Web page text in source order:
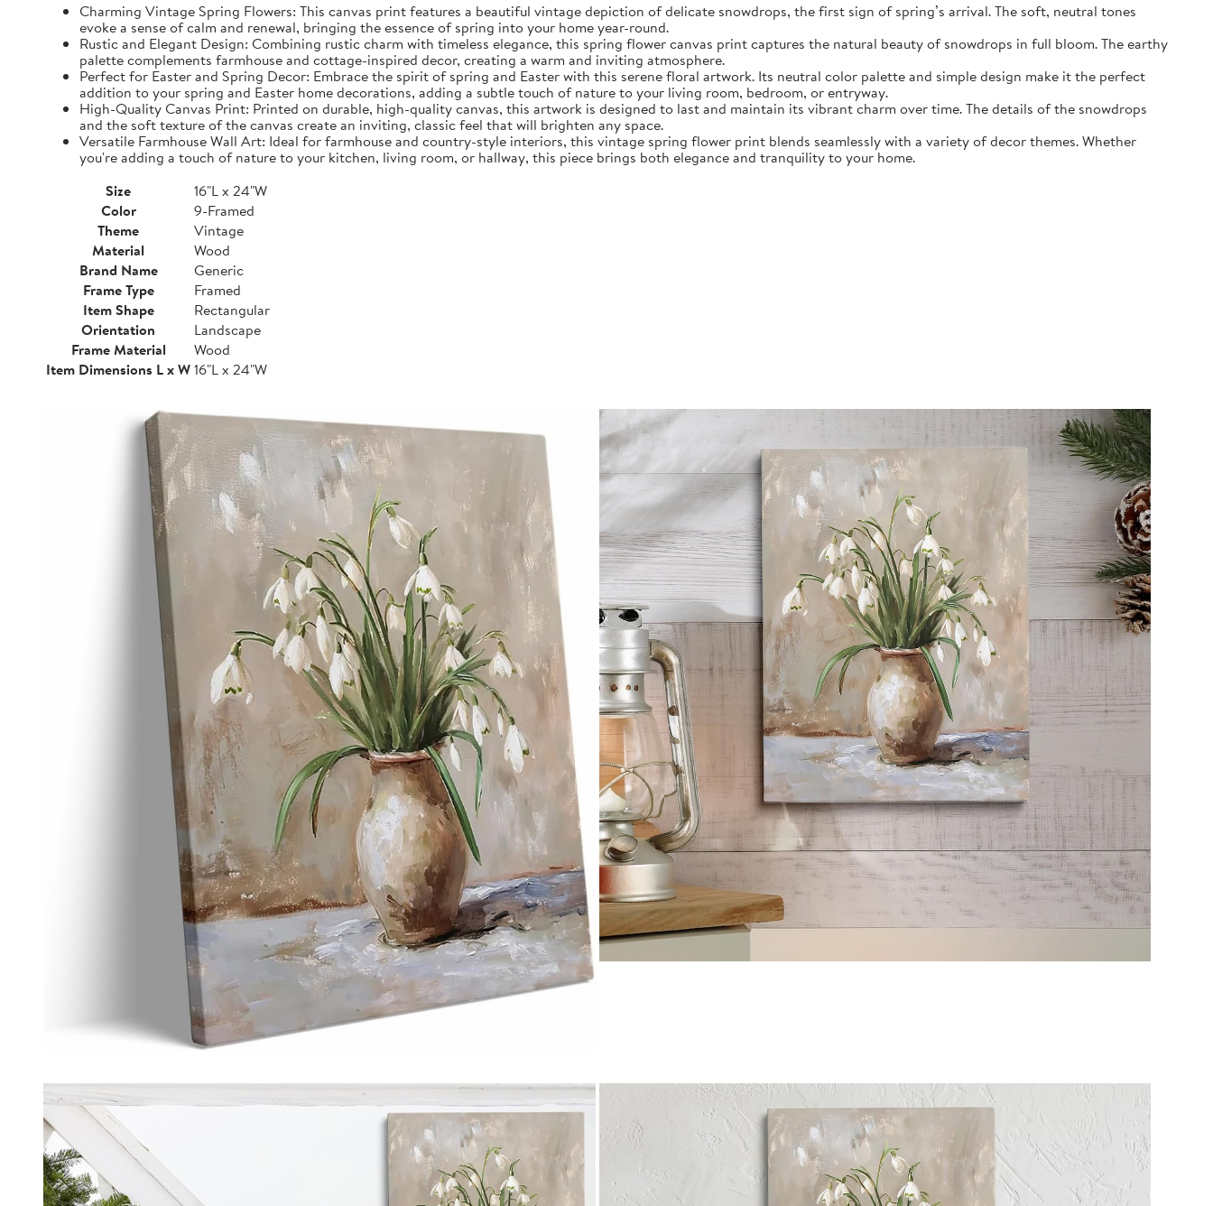
Charming Vintage Spring Flowers: This canvas print features a beautiful vintage depiction of delicate snowdrops, the first sign of spring’s arrival. The soft, neutral tones
evoke a sense of calm and renewal, bringing the essence of spring into your home year-round.
Rustic and Elegant Design: Combining rustic charm with timeless elegance, this spring flower canvas print captures the natural beauty of snowdrops in full bloom. The earthy
palette complements farmhouse and cottage-inspired decor, creating a warm and inviting atmosphere.
Perfect for Easter and Spring Decor: Embrace the spirit of spring and Easter with this serene floral artwork. Its neutral color palette and simple design make it the perfect
addition to your spring and Easter home decorations, adding a subtle touch of nature to your living room, bedroom, or entryway.
High-Quality Canvas Print: Printed on durable, high-quality canvas, this artwork is designed to last and maintain its vibrant charm over time. The details of the snowdrops
and the soft texture of the canvas create an inviting, classic feel that will brighten any space.
Versatile Farmhouse Wall Art: Ideal for farmhouse and country-style interiors, this vintage spring flower print blends seamlessly with a variety of decor themes. Whether
you're adding a touch of nature to your kitchen, living room, or hallway, this piece brings both elegance and tranquility to your home.
Size
16"L x 24"W
Color
9-Framed
Theme
Vintage
Material
Wood
Brand Name
Generic
Frame Type
Framed
Item Shape
Rectangular
Orientation
Landscape
Frame Material
Wood
Item Dimensions L x W16"L x 24"W